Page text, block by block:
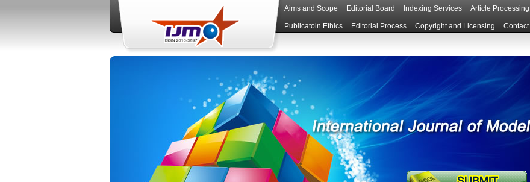
Aims and Scope Editorial Board Indexing Services Article
Publicatoin Ethics Editorial Process Copyright and Licensing